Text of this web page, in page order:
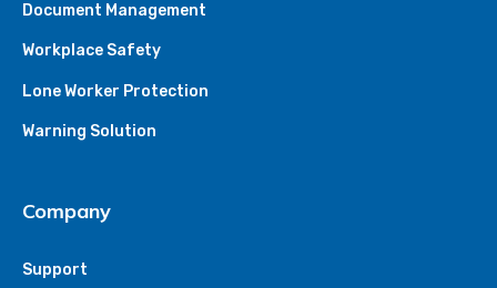
Document Management
Workplace Safety
Lone Worker Protection
Warning Solution
Company
Support